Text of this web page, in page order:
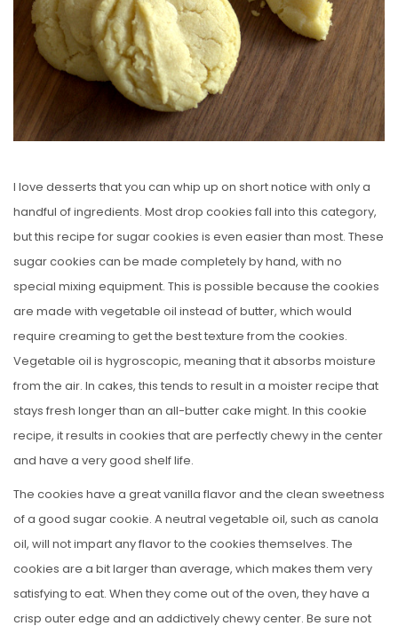
I love desserts that you can whip up on short notice with only a
handful of ingredients. Most drop cookies fall into this category,
but this recipe for sugar cookies is even easier than most. These
sugar cookies can be made completely by hand, with no
special mixing equipment. This is possible because the cookies
are made with vegetable oil instead of butter, which would
require creaming to get the best texture from the cookies.
Vegetable oil is hygroscopic, meaning that it absorbs moisture
from the air. In cakes, this tends to result in a moister recipe that
stays fresh longer than an all-butter cake might. In this cookie
recipe, it results in cookies that are perfectly chewy in the center
and have a very good shelf life.
The cookies have a great vanilla flavor and the clean sweetness
of a good sugar cookie. A neutral vegetable oil, such as canola
oil, will not impart any flavor to the cookies themselves. The
cookies are a bit larger than average, which makes them very
satisfying to eat. When they come out of the oven, they have a
crisp outer edge and an addictively chewy center. Be sure not